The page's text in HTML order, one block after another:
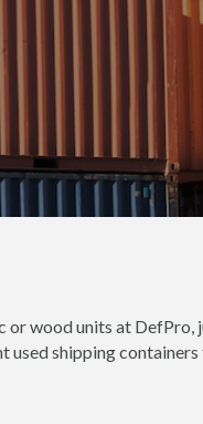
or wood units at DefPro,
shipping